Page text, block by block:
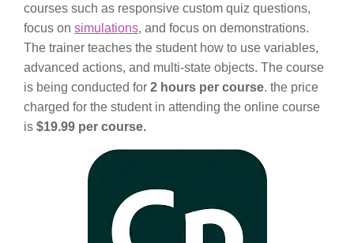
courses such as responsive custom quiz questions,
focus on simulations, and focus on demonstrations.
The trainer teaches the student how to use variables,
advanced actions, and multi-state objects. The course
is being conducted for 2 hours per course. the price
charged for the student in attending the online course
is $19.99 per course.